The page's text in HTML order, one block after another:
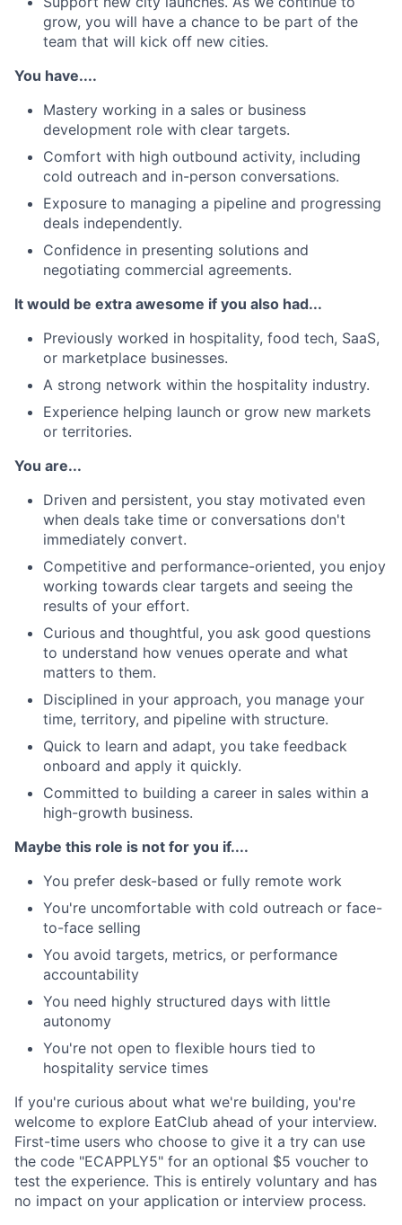
grow, you will have a chance to be part of the
team that will kick off new cities.
You have....
Mastery working in a sales or business
development role with clear targets.
Comfort with high outbound activity, including
cold outreach and in-person conversations.
Exposure to managing a pipeline and progressing
deals independently.
Confidence in presenting solutions and
negotiating commercial agreements.
It would be extra awesome if you also had...
Previously worked in hospitality, food tech, SaaS,
or marketplace businesses.
A strong network within the hospitality industry.
Experience helping launch or grow new markets
or territories.
You are...
Driven and persistent, you stay motivated even
when deals take time or conversations don't
immediately convert.
Competitive and performance-oriented, you enjoy
working towards clear targets and seeing the
results of your effort.
Curious and thoughtful, you ask good questions
to understand how venues operate and what
matters to them.
Disciplined in your approach, you manage your
time, territory, and pipeline with structure.
Quick to learn and adapt, you take feedback
onboard and apply it quickly.
Committed to building a career in sales within a
high-growth business.
Maybe this role is not for you if....
You prefer desk-based or fully remote work
You're uncomfortable with cold outreach or face-
to-face selling
You avoid targets, metrics, or performance
accountability
You need highly structured days with little
autonomy
You're not open to flexible hours tied to
hospitality service times
If you're curious about what we're building, you're
welcome to explore EatClub ahead of your interview.
First-time users who choose to give it a try can use
the code "ECAPPLY5" for an optional $5 voucher to
test the experience. This is entirely voluntary and has
no impact on your application or interview process.